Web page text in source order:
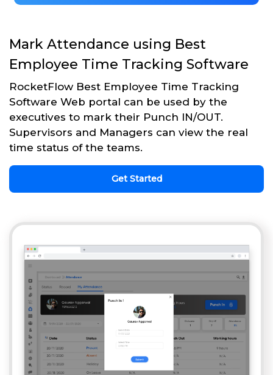
Mark Attendance using Best
Employee Time Tracking Software
RocketFlow Best Employee Time Tracking
Software Web portal can be used by the
executives to mark their Punch IN/OUT.
Supervisors and Managers can view the real
time status of the teams.
Get Started